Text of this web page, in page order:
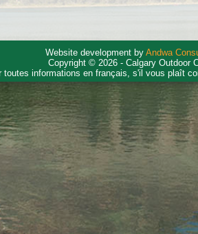
Website development by Andwa
Copyright © 2026 - Calgary Outdoor
toutes informations en français, s'il vous plaît